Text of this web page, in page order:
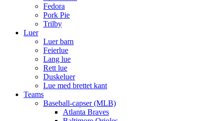
Fedora
Pork Pie
Trilby
Luer
Luer barn
Feierlue
Lang lue
Rett lue
Duskeluer
Lue med brettet kant
Teams
Baseball-capser (MLB)
Atlanta Braves